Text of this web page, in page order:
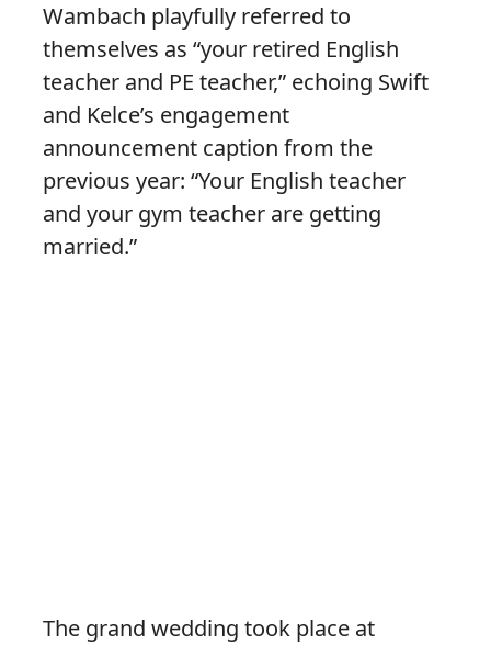
Wambach playfully referred to
themselves as “your retired English
teacher and PE teacher,” echoing Swift
and Kelce’s engagement
announcement caption from the
previous year: “Your English teacher
and your gym teacher are getting
married.”
The grand wedding took place at